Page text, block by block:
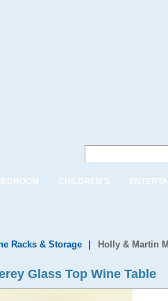
CHILDREN'S
Racks & Storage Holly & Martin
Glass Top Wine Table